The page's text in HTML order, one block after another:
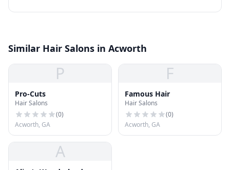
Similar Hair Salons in Acworth
P
Pro-Cuts
Hair Salons
(0)
Acworth, GA
F
Famous Hair
Hair Salons
(0)
Acworth, GA
A